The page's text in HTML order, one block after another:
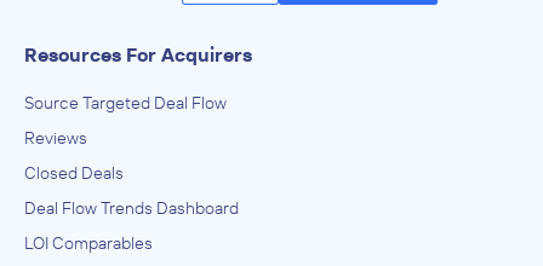
Resources For Acquirers
Source Targeted Deal Flow
Reviews
Closed Deals
Deal Flow Trends Dashboard
LOI Comparables